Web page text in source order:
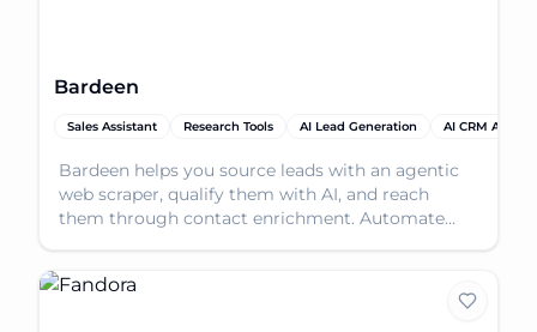
Bardeen
Sales Assistant Research Tools AI Lead Generation AI CRM
Bardeen helps you source leads with an agentic
web scraper, qualify them with AI, and reach
them through contact enrichment. Automate